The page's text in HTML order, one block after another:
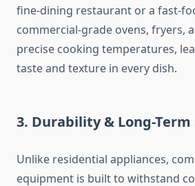
fine-dining restaurant or a fast-
commercial-grade ovens, fryers,
precise cooking temperatures,
taste and texture in every dish.
3. Durability & Long-Term
Unlike residential appliances,
equipment is built to withstand